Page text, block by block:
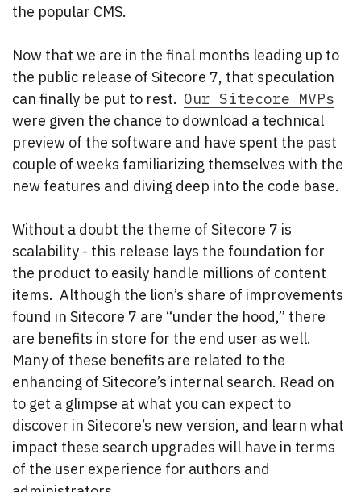
the popular CMS.
Now that we are in the final months leading up to
the public release of Sitecore 7, that speculation
can finally be put to rest. Our Sitecore MVPs
were given the chance to download a technical
preview of the software and have spent the past
couple of weeks familiarizing themselves with the
new features and diving deep into the code base.
Without a doubt the theme of Sitecore 7 is
scalability - this release lays the foundation for
the product to easily handle millions of content
items. Although the lion’s share of improvements
found in Sitecore 7 are “under the hood,” there
are benefits in store for the end user as well.
Many of these benefits are related to the
enhancing of Sitecore’s internal search. Read on
to get a glimpse at what you can expect to
discover in Sitecore’s new version, and learn what
impact these search upgrades will have in terms
of the user experience for authors and